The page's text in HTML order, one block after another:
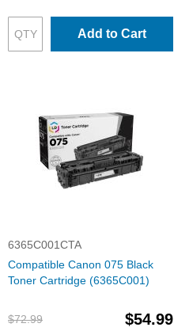
Add to Cart
6365C001CTA
Compatible Canon 075 Black
Toner Cartridge (6365C001)
$72.99 $54.99